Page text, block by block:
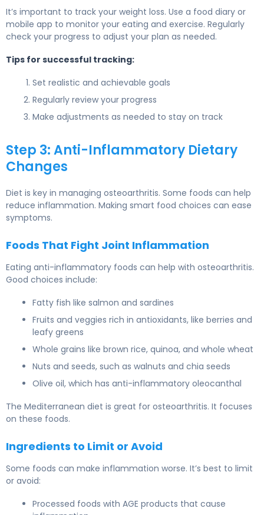
It’s important to track your weight loss. Use a food diary or
mobile app to monitor your eating and exercise. Regularly
check your progress to adjust your plan as needed.
Tips for successful tracking:
Set realistic and achievable goals
Regularly review your progress
Make adjustments as needed to stay on track
Step 3: Anti-Inflammatory Dietary
Changes
Diet is key in managing osteoarthritis. Some foods can help
reduce inflammation. Making smart food choices can ease
symptoms.
Foods That Fight Joint Inflammation
Eating anti-inflammatory foods can help with osteoarthritis.
Good choices include:
Fatty fish like salmon and sardines
Fruits and veggies rich in antioxidants, like berries and
leafy greens
Whole grains like brown rice, quinoa, and whole wheat
Nuts and seeds, such as walnuts and chia seeds
Olive oil, which has anti-inflammatory oleocanthal
The Mediterranean diet is great for osteoarthritis. It focuses
on these foods.
Ingredients to Limit or Avoid
Some foods can make inflammation worse. It’s best to limit
or avoid:
Processed foods with AGE products that cause